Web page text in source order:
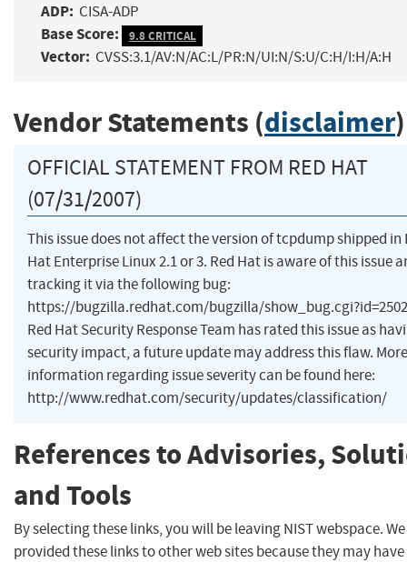
ADP: CISA-ADP
Base Score: 9.8 CRITICAL
Vector: CVSS:3.1/AV:N/AC:L/PR:N/UI:N/S:U/C:H/I:H/A:H
Vendor Statements (disclaimer)
OFFICIAL STATEMENT FROM RED HAT
(07/31/2007)
This issue does not affect the version of tcpdump shipped in
Hat Enterprise Linux 2.1 or 3. Red Hat is aware of this issue
tracking it via the following bug:
https://bugzilla.redhat.com/bugzilla/
Red Hat Security Response Team has rated this issue as
security impact, a future update may address this flaw. More
information regarding issue severity can be found here:
http://www.redhat.com/security/updates/classification/
References to Advisories,
and Tools
By selecting these links, you will be leaving NIST webspace.
provided these links to other web sites because they may have